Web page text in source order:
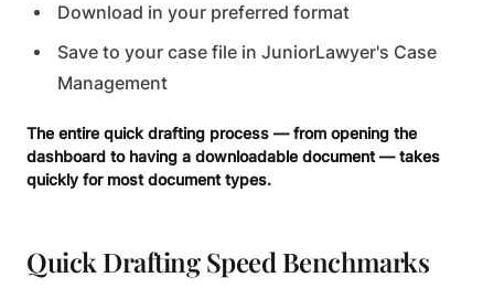
Download in your preferred format
Save to your case file in JuniorLawyer's Case
Management
The entire quick drafting process — from opening the
dashboard to having a downloadable document — takes
quickly for most document types.
Quick Drafting Speed Benchmarks